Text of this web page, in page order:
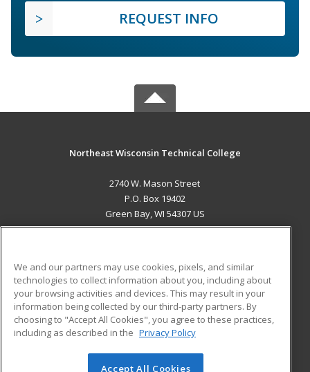
REQUEST INFO
Northeast Wisconsin Technical College
2740 W. Mason Street
P.O. Box 19402
Green Bay, WI 54307 US
ADDITIONAL RESOURCES
Military
Financial Assistance
Help
Student Blog
We and our partners may use cookies, pixels, and similar
technologies to collect information about you, including about
your browsing activities and devices. This may result in your
information being collected by our third-party partners. By
choosing to "Accept All Cookies", you agree to these practices,
including as described in the Privacy Policy
Accept All Cookies